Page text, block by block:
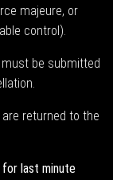
majeure, or
control).
be submitted
are returned to the
last minute